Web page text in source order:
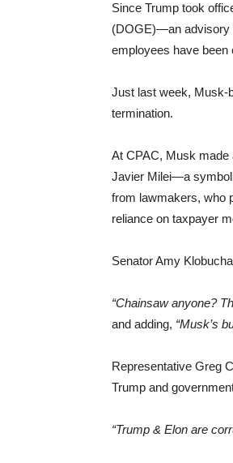
Since Trump took
(DOGE)—an advisory
employees have been
Just last week, Musk-
termination.
At CPAC, Musk made
Javier Milei—a
from lawmakers, who
reliance on taxpayer
Senator Amy
“Chainsaw anyone?
and adding, “Musk’s
Representative Greg
Trump and
“Trump & Elon are